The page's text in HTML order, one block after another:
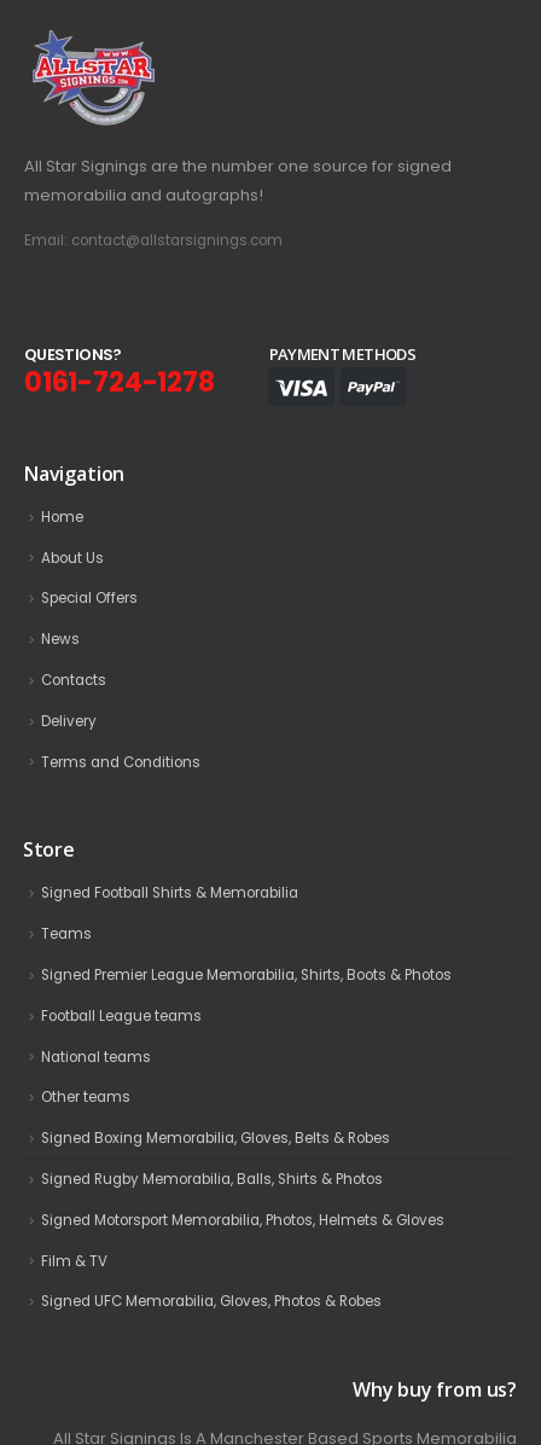
All Star Signings are the number one source for signed
memorabilia and autographs!
Email: contact@allstarsignings.com
QUESTIONS?
0161-724-1278
PAYMENT METHODS
Navigation
Home
About Us
Special Offers
News
Contacts
Delivery
Terms and Conditions
Store
Signed Football Shirts & Memorabilia
Teams
Signed Premier League Memorabilia, Shirts, Boots & Photos
Football League teams
National teams
Other teams
Signed Boxing Memorabilia, Gloves, Belts & Robes
Signed Rugby Memorabilia, Balls, Shirts & Photos
Signed Motorsport Memorabilia, Photos, Helmets & Gloves
Film & TV
Signed UFC Memorabilia, Gloves, Photos & Robes
Why buy from us?
All Star Signings Is A Manchester Based Sports Memorabilia